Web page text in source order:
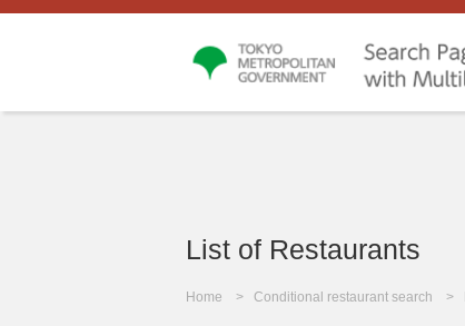
List of Restaurants
Home Conditional restaurant search